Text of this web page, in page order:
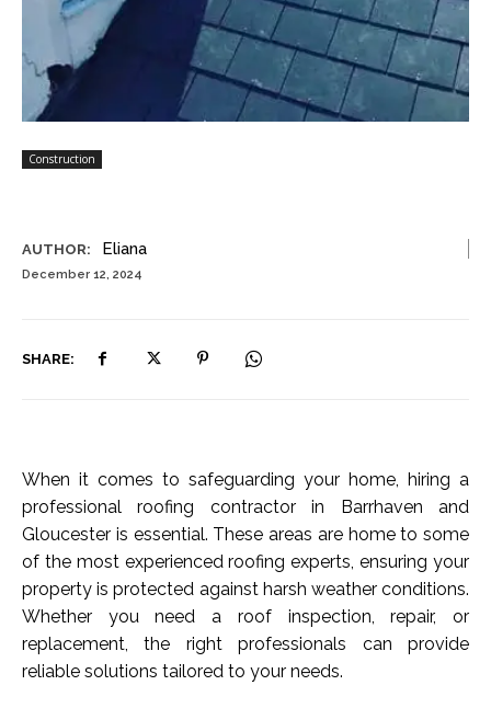
AUTHOR: Eliana
December 12, 2024
SHARE:
Construction
When it comes to safeguarding your home, hiring a
professional roofing contractor in Barrhaven and
Gloucester is essential. These areas are home to some
of the most experienced roofing experts, ensuring your
property is protected against harsh weather conditions.
Whether you need a roof inspection, repair, or
replacement, the right professionals can provide
reliable solutions tailored to your needs.